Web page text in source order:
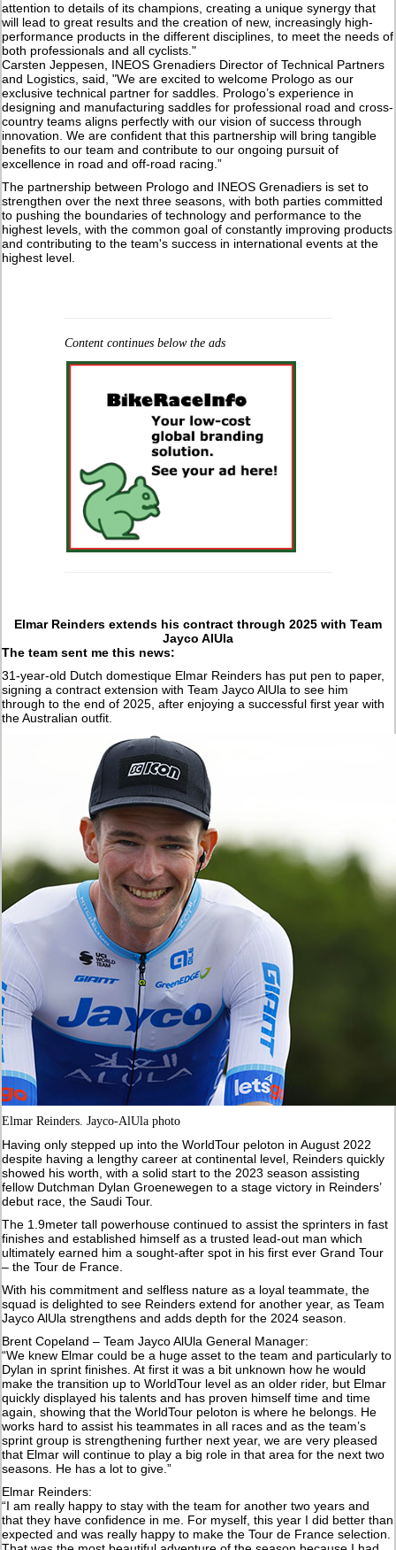
attention to details of its champions, creating a unique synergy that
will lead to great results and the creation of new, increasingly high-
performance products in the different disciplines, to meet the needs of
both professionals and all cyclists."
Carsten Jeppesen, INEOS Grenadiers Director of Technical Partners
and Logistics, said, "We are excited to welcome Prologo as our
exclusive technical partner for saddles. Prologo’s experience in
designing and manufacturing saddles for professional road and cross-
country teams aligns perfectly with our vision of success through
innovation. We are confident that this partnership will bring tangible
benefits to our team and contribute to our ongoing pursuit of
excellence in road and off-road racing.”
The partnership between Prologo and INEOS Grenadiers is set to
strengthen over the next three seasons, with both parties committed
to pushing the boundaries of technology and performance to the
highest levels, with the common goal of constantly improving products
and contributing to the team's success in international events at the
highest level.
Content continues below the ads
Elmar Reinders extends his contract through 2025 with Team
Jayco AlUla
The team sent me this news:
31-year-old Dutch domestique Elmar Reinders has put pen to paper,
signing a contract extension with Team Jayco AlUla to see him
through to the end of 2025, after enjoying a successful first year with
the Australian outfit.
Elmar Reinders. Jayco-AlUla photo
Having only stepped up into the WorldTour peloton in August 2022
despite having a lengthy career at continental level, Reinders quickly
showed his worth, with a solid start to the 2023 season assisting
fellow Dutchman Dylan Groenewegen to a stage victory in Reinders’
debut race, the Saudi Tour.
The 1.9meter tall powerhouse continued to assist the sprinters in fast
finishes and established himself as a trusted lead-out man which
ultimately earned him a sought-after spot in his first ever Grand Tour
– the Tour de France.
With his commitment and selfless nature as a loyal teammate, the
squad is delighted to see Reinders extend for another year, as Team
Jayco AlUla strengthens and adds depth for the 2024 season.
Brent Copeland – Team Jayco AlUla General Manager:
“We knew Elmar could be a huge asset to the team and particularly to
Dylan in sprint finishes. At first it was a bit unknown how he would
make the transition up to WorldTour level as an older rider, but Elmar
quickly displayed his talents and has proven himself time and time
again, showing that the WorldTour peloton is where he belongs. He
works hard to assist his teammates in all races and as the team’s
sprint group is strengthening further next year, we are very pleased
that Elmar will continue to play a big role in that area for the next two
seasons. He has a lot to give.”
Elmar Reinders:
“I am really happy to stay with the team for another two years and
that they have confidence in me. For myself, this year I did better than
expected and was really happy to make the Tour de France selection.